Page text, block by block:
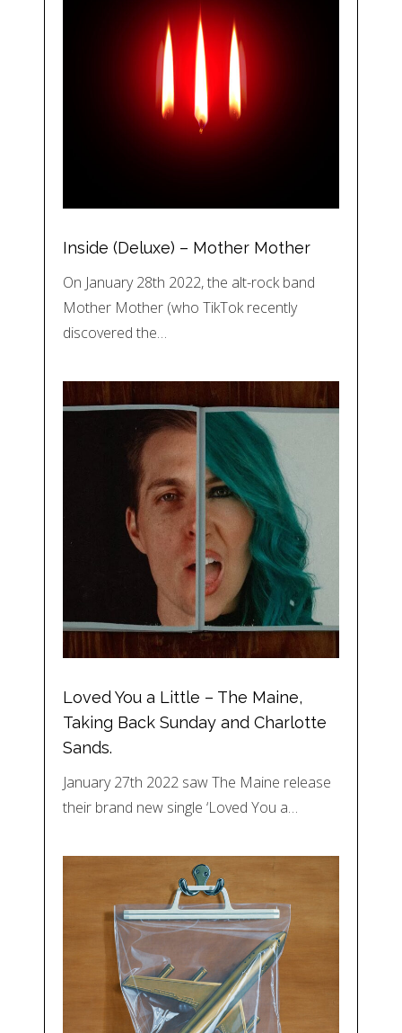
Inside (Deluxe) – Mother Mother
On January 28th 2022, the alt-rock band
Mother Mother (who TikTok recently
discovered the…
Loved You a Little – The Maine,
Taking Back Sunday and Charlotte
Sands.
January 27th 2022 saw The Maine release
their brand new single ‘Loved You a…